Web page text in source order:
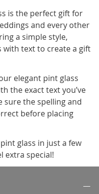
is the perfect gift for
and every other
a simple style,
with text to create a gift
elegant pint glass
the exact text you’ve
sure the spelling and
before placing
glass in just a few
extra special!